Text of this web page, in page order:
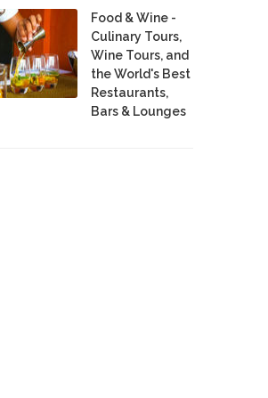
Food & Wine -
Culinary Tours,
Wine Tours, and
the World's Best
Restaurants,
Bars & Lounges